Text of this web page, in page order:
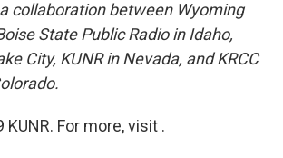
collaboration between Wyoming
State Public Radio in Idaho,
City, KUNR in Nevada, and KRCC
For more, visit .